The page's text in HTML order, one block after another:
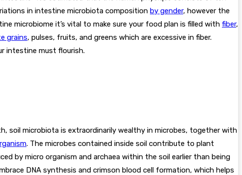
in intestine microbiota composition by gender, however the
microbiome it’s vital to make sure your food plan is filled with fiber,
grains, pulses, fruits, and greens which are excessive in fiber.
intestine must flourish.
soil microbiota is extraordinarily wealthy in microbes, together with
. The microbes contained inside soil contribute to plant
by micro organism and archaea within the soil earlier than being
DNA synthesis and crimson blood cell formation, which helps